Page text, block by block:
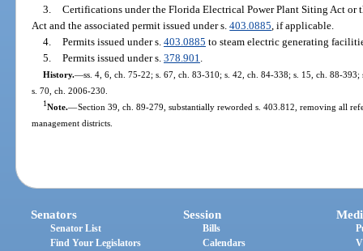
3. Certifications under the Florida Electrical Power Plant Siting Act
Act and the associated permit issued under s.403.0885 , if applicable.
4. Permits issued under s. 403.0885 to steam electric generating
5. Permits issued under s. 378.901
History.—ss. 4, 6, ch. 75-22; s. 67, ch. 83-310; s. 42, ch. 84-338; s. 15, ch. 88-
s. 70, ch. 2006-230.
1Note.—Section 39, ch. 89-279, substantially reworded s. 403.812, removing all
management districts.
Senators
Senator List
Find Your Legislators
Session
Bills
Calendars